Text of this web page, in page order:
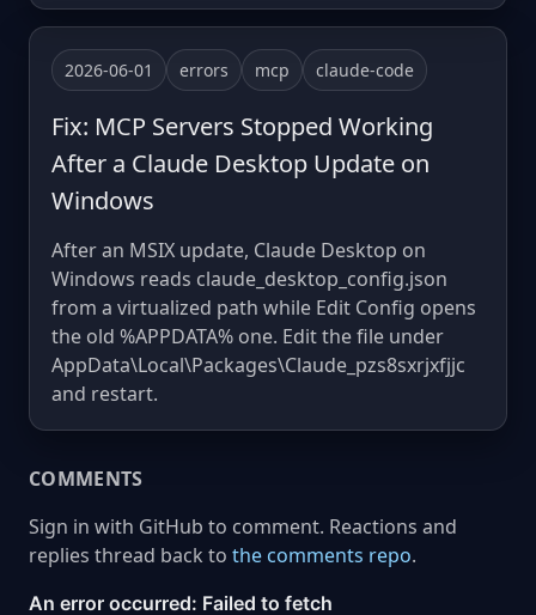
2026-06-01 errors mcp claude-code
Fix: MCP Servers Stopped Working
After a Claude Desktop Update on
Windows
After an MSIX update, Claude Desktop on
Windows reads claude_desktop_config.json
from a virtualized path while Edit Config opens
the old %APPDATA% one. Edit the file under
AppData\Local\Packages\Claude_pzs8sxrjxfjjc
and restart.
COMMENTS
Sign in with GitHub to comment. Reactions and
replies thread back to the comments repo.